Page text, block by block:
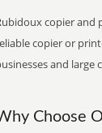
copier and
copier or
and
Choose